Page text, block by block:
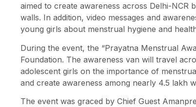
aimed to create awareness across Delhi-NCR
walls. In addition, video messages and
young girls about menstrual hygiene and
During the event, the “Prayatna Menstrual
Foundation. The awareness van will travel
adolescent girls on the importance of
and create awareness among nearly 4.5 lakh
The event was graced by Chief Guest